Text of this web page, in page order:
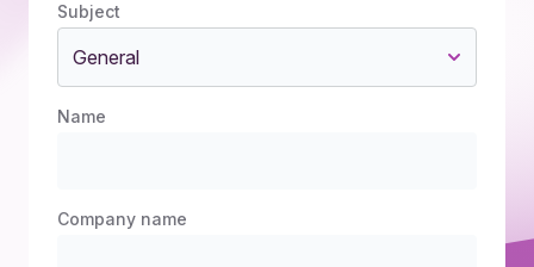
Subject
General
Name
Company name